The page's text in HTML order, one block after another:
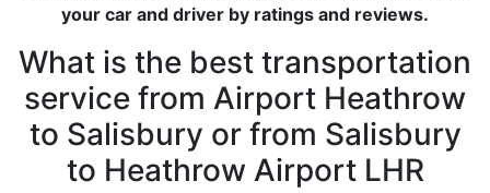
your car and driver by ratings and reviews.
What is the best transportation
service from Airport Heathrow
to Salisbury or from Salisbury
to Heathrow Airport LHR